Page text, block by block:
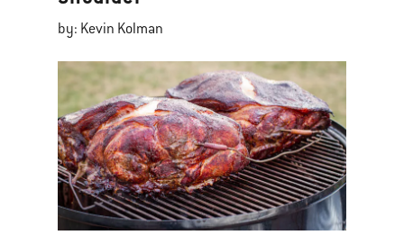
by: Kevin Kolman